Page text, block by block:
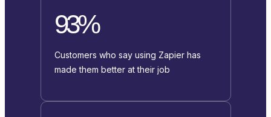
93%
Customers who say using Zapier has
made them better at their job